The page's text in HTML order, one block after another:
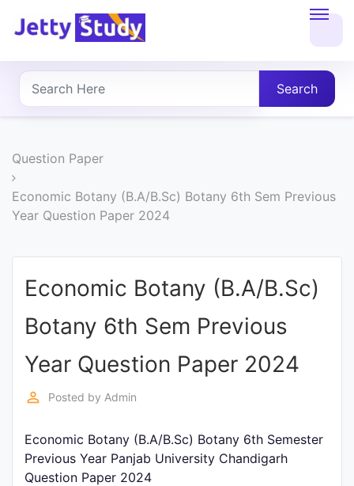
About
UG
PG
COURSES
COURSES
Entrance
Exams
Current
Affairs
Search
Question Paper
Economic Botany (B.A/B.Sc) Botany 6th Sem Previous
Year Question Paper 2024
Economic Botany (B.A/B.Sc)
Botany 6th Sem Previous
Year Question Paper 2024
perm_identity Posted by Admin
Economic Botany (B.A/B.Sc) Botany 6th Semester
Previous Year Panjab University Chandigarh
Question Paper 2024